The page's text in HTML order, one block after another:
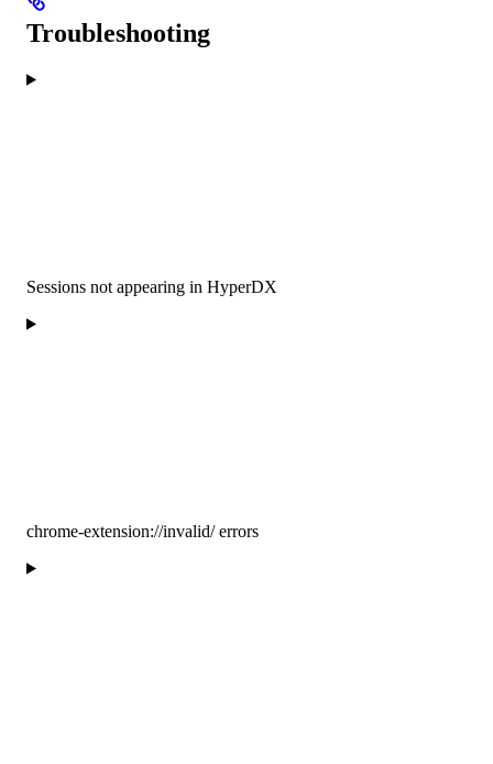
Troubleshooting
Sessions not appearing in HyperDX
chrome-extension://invalid/ errors